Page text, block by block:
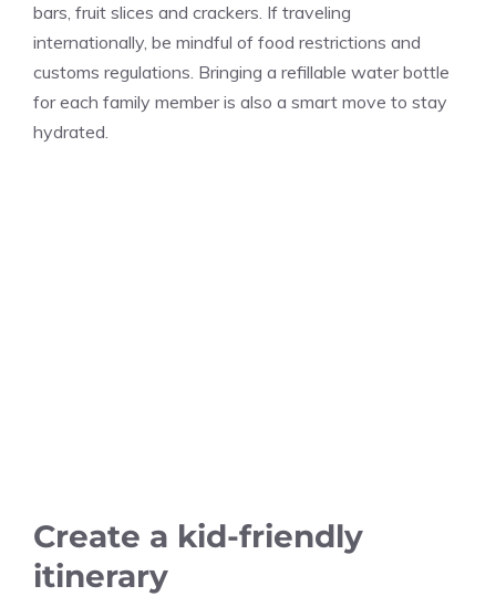
bars, fruit slices and crackers. If traveling
internationally, be mindful of food restrictions and
customs regulations. Bringing a refillable water bottle
for each family member is also a smart move to stay
hydrated.
Create a kid-friendly
itinerary